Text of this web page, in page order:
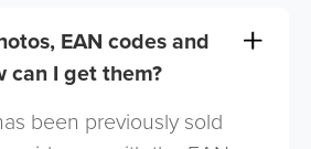
EAN codes and
can I get them?
been previously sold